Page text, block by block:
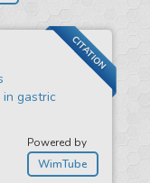
CITATION
in gastric
Powered by
WimTube